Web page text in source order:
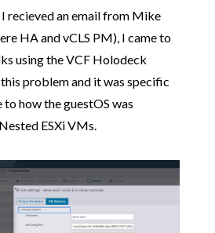
recieved an email from Mike
HA and vCLS PM), I came to
using the VCF Holodeck
problem and it was specific
how the guestOS was
ESXi VMs.